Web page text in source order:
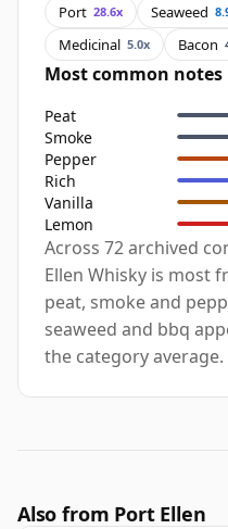
Port 28.6x Seaweed
Medicinal 5.0x Bacon
Most common notes
Peat
Smoke
Pepper
Rich
Vanilla
Lemon
Across 72 archived
Ellen Whisky is most
peat, smoke and
seaweed and bbq
the category average.
Also from Port Ellen